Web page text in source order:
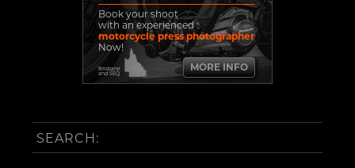
Book your shoot
with an experienced
motorcycle press photographer
Now!
Brisbane
and SEQ
MORE INFO
SEARCH: